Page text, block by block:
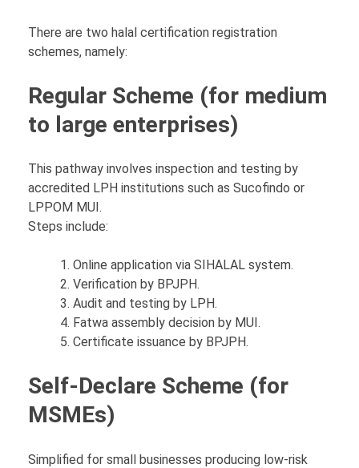
There are two halal certification registration
schemes, namely:
Regular Scheme (for medium
to large enterprises)
This pathway involves inspection and testing by
accredited LPH institutions such as Sucofindo or
LPPOM MUI.
Steps include:
Online application via SIHALAL system.
Verification by BPJPH.
Audit and testing by LPH.
Fatwa assembly decision by MUI.
Certificate issuance by BPJPH.
Self-Declare Scheme (for
MSMEs)
Simplified for small businesses producing low-risk